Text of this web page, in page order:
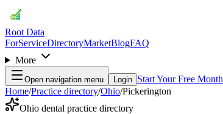
Root Data
ForServiceDirectoryMarketBlogFAQ
More
Open navigation menu Login Start Your Free Month
Home/Practice directory/Ohio/Pickerington
Ohio dental practice directory